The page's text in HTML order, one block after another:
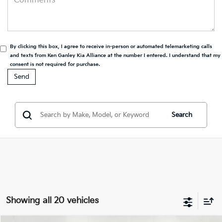
By clicking this box, I agree to receive in-person or automated telemarketing calls
and texts from Ken Ganley Kia Alliance at the number I entered. I understand that my
consent is not required for purchase.
Search
Showing all 20 vehicles